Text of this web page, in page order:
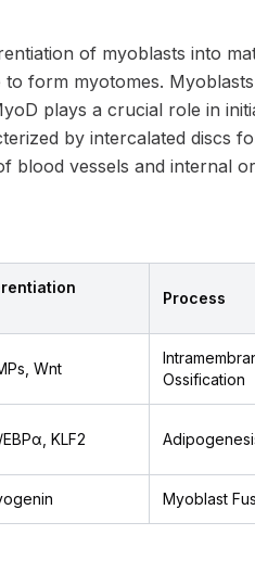
of myoblasts into
form myotomes.
plays a crucial role in
by intercalated discs
blood vessels and internal
Process
Wnt
Ossification
KLF2
Myoblast